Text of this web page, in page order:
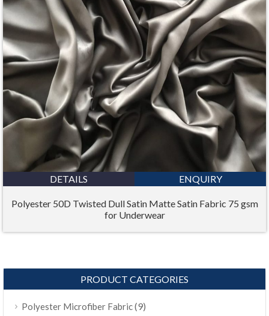
DETAILS ENQUIRY
Polyester 50D Twisted Dull Satin Matte Satin Fabric 75 gsm
for Underwear
PRODUCT CATEGORIES
Polyester Microfiber Fabric(9)